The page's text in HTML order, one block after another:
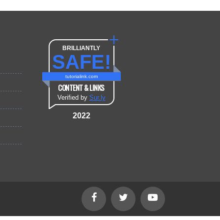
BRILLIANTLY
SAFE!
tutorialink.com
CONTENT & LINKS
Verified by Sur.ly
2022